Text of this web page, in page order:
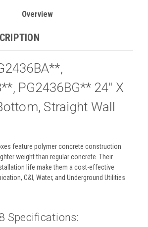
Overview
PG2436BG** 24" X
Straight Wall
feature polymer concrete construction
weight than regular concrete. Their
life make them a cost-effective
C&I, Water, and Underground Utilities
Specifications: